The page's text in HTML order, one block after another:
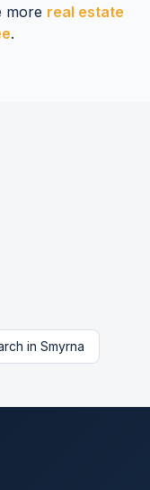
more real estate
.
in Smyrna